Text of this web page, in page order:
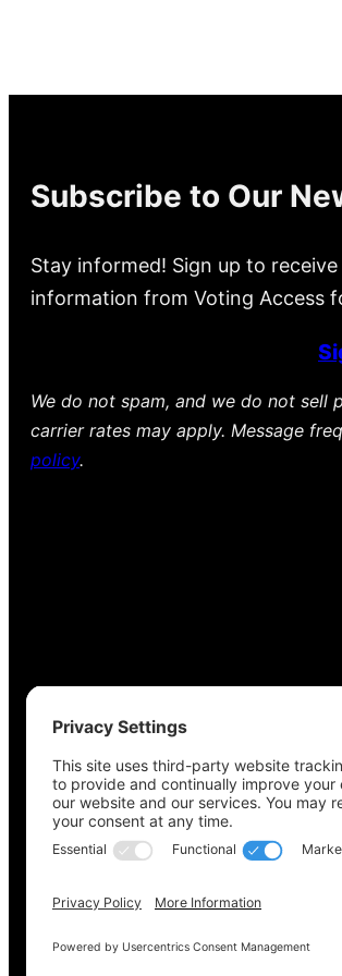
Subscribe to Our
Stay informed! Sign up to
information from Voting Access
We do not spam, and we do not sell
carrier rates may apply. Message
policy.
Copyright © 2022-2024 Voting